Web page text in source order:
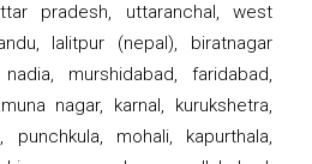
pradesh, uttaranchal, west
lalitpur (nepal), biratnagar
murshidabad, faridabad,
nagar, karnal, kurukshetra,
punchkula, mohali, kapurthala,